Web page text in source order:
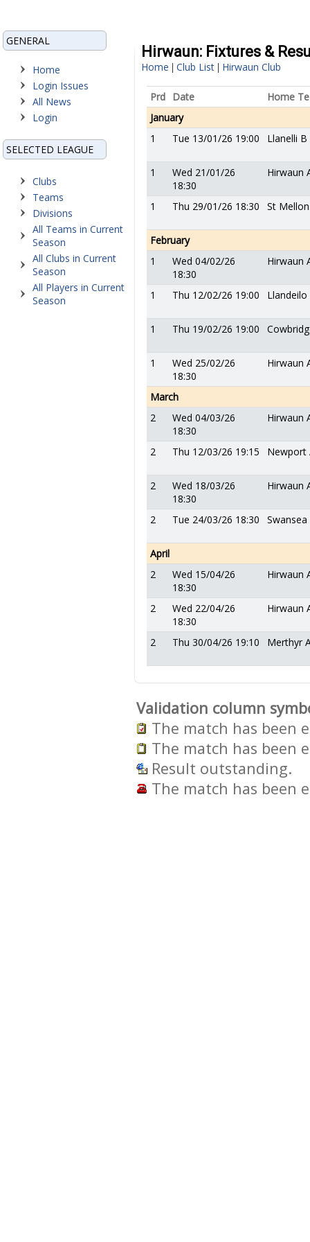
GENERAL
Home
Login Issues
All News
Login
SELECTED LEAGUE
Clubs
Teams
Divisions
All Teams in Current
Season
All Clubs in Current
Season
All Players in Current
Season
Hirwaun: Fixtures &
Home | Club List | Hirwaun Club
Prd Date
Home
January
1
Tue 13/01/26 19:00 Llanelli B
1
Wed 21/01/26
18:30
Hirwaun
1 Thu 29/01/26 18:30 St
February
1
Wed 04/02/26
18:30
Hirwaun
1 Thu 12/02/26 19:00 Llandeilo
1 Thu 19/02/26 19:00
1
Wed 25/02/26
18:30
Hirwaun
March
2
Wed 04/03/26
18:30
Hirwaun
2 Thu 12/03/26 19:15 Newport
2
Wed 18/03/26
18:30
Hirwaun
2 Tue 24/03/26 18:30 Swansea
April
2
Wed 15/04/26
18:30
Hirwaun
2
Wed 22/04/26
18:30
Hirwaun
2 Thu 30/04/26 19:10 Merthyr
Validation column
The match has been
The match has been
Result outstanding.
The match has been